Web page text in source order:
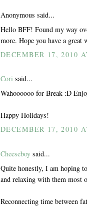
Anonymous said...
Hello BFF! Found my way
more. Hope you have a great
DECEMBER 17, 2010
Cori said...
Wahoooooo for Break :D
Happy Holidays!
DECEMBER 17, 2010
Cheeseboy said...
Quite honestly, I am hoping
and relaxing with them most
Reconnecting time between